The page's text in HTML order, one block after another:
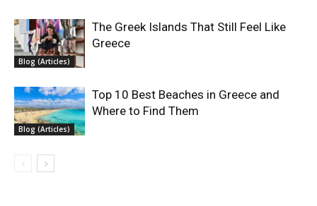
Blog (Articles)
The Greek Islands That Still Feel Like
Greece
Blog (Articles)
Top 10 Best Beaches in Greece and
Where to Find Them